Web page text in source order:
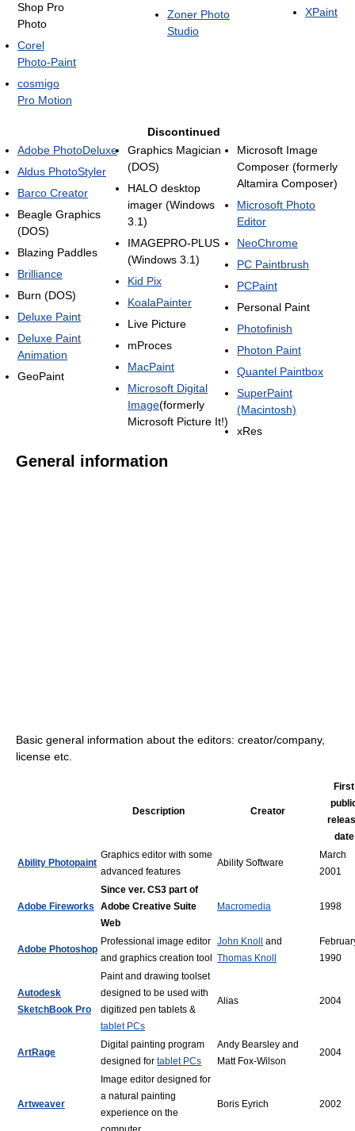
Shop Pro
Photo
Corel
Photo-Paint
cosmigo
Pro Motion
Zoner Photo
Studio
XPaint
Discontinued
Adobe PhotoDeluxe
Aldus PhotoStyler
Barco Creator
Beagle Graphics
(DOS)
Blazing Paddles
Brilliance
Burn (DOS)
Deluxe Paint
Deluxe Paint
Animation
GeoPaint
Graphics Magician
(DOS)
HALO desktop
imager (Windows
3.1)
IMAGEPRO-PLUS
(Windows 3.1)
Kid Pix
KoalaPainter
Live Picture
mProces
MacPaint
Microsoft Digital
Image(formerly
Microsoft Picture It!)
Microsoft Image
Composer (formerly
Altamira Composer)
Microsoft Photo
Editor
NeoChrome
PC Paintbrush
PCPaint
Personal Paint
Photofinish
Photon Paint
Quantel Paintbox
SuperPaint
(Macintosh)
xRes
General information
Basic general information about the editors: creator/company,
license etc.
Description Creator
First
date
Ability Photopaint
Graphics editor with some
advanced features
Ability Software
March
2001
Adobe Fireworks
Since ver. CS3 part of
Adobe Creative Suite
Web
Macromedia 1998
Adobe Photoshop
Professional image editor
and graphics creation tool
John Knoll
and
Thomas Knoll
1990
Autodesk
SketchBook Pro
Paint and drawing toolset
designed to be used with
digitized pen tablets &
tablet PCs
Alias 2004
ArtRage
Digital painting program
designed for tablet PCs
Andy Bearsley and
Matt Fox-Wilson
2004
Artweaver
Image editor designed for
a natural painting
experience on the
Boris Eyrich 2002